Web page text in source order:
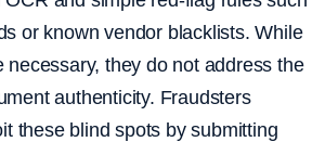
or known vendor blacklists. While
necessary, they do not address the
authenticity. Fraudsters
these blind spots by submitting